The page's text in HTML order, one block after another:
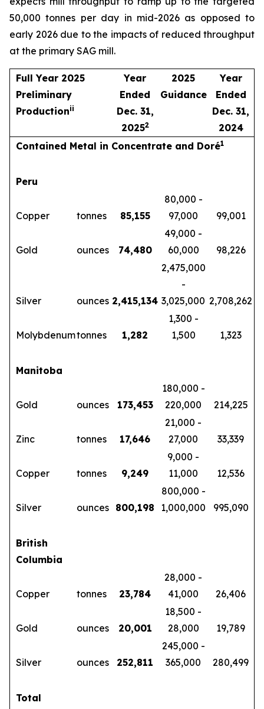
50,000 tonnes per day in mid-2026 as opposed to
early 2026 due to the impacts of reduced throughput
at the primary SAG mill.
Full Year 2025
Preliminary
Productionii
Year
Ended
Dec. 31,
20252
2025
Guidance
Year
Ended
Dec. 31,
2024
Contained Metal in Concentrate and Doré1
Peru
Copper tonnes 85,155
80,000 -
97,000
99,001
Gold ounces 74,480
49,000 -
60,000
98,226
Silver ounces 2,415,134
2,475,000
-
3,025,000 2,708,262
Molybdenumtonnes 1,282
1,300 -
1,500
1,323
Manitoba
Gold ounces 173,453
180,000 -
220,000
214,225
Zinc tonnes 17,646
21,000 -
27,000
33,339
Copper tonnes 9,249
9,000 -
11,000
12,536
Silver ounces 800,198
800,000 -
1,000,000
995,090
British
Columbia
Copper tonnes 23,784
28,000 -
41,000
26,406
Gold ounces 20,001
18,500 -
28,000
19,789
Silver ounces 252,811
245,000 -
365,000
280,499
Total